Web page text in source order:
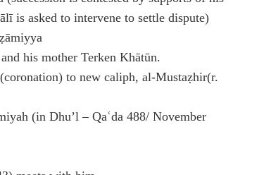
is asked to intervene to settle dispute)
his mother Terken Khātūn.
to new caliph, al-Mustaẓhir(r.
(in Dhu’l – Qaʿda 488/ November